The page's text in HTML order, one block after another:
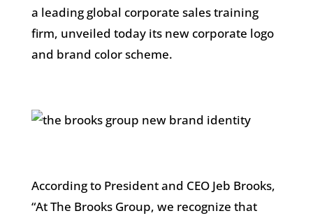
a leading global corporate sales training
firm, unveiled today its new corporate logo
and brand color scheme.
According to President and CEO Jeb Brooks,
“At The Brooks Group, we recognize that